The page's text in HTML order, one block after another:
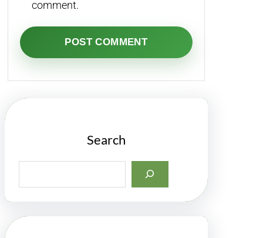
comment.
Search
a
h